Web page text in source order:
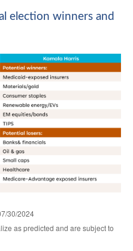
election winners and
30/2024
as predicted and are subject to